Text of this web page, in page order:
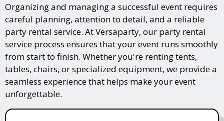
Organizing and managing a successful event requires
careful planning, attention to detail, and a reliable
party rental service. At Versaparty, our party rental
service process ensures that your event runs smoothly
from start to finish. Whether you're renting tents,
tables, chairs, or specialized equipment, we provide a
seamless experience that helps make your event
unforgettable.